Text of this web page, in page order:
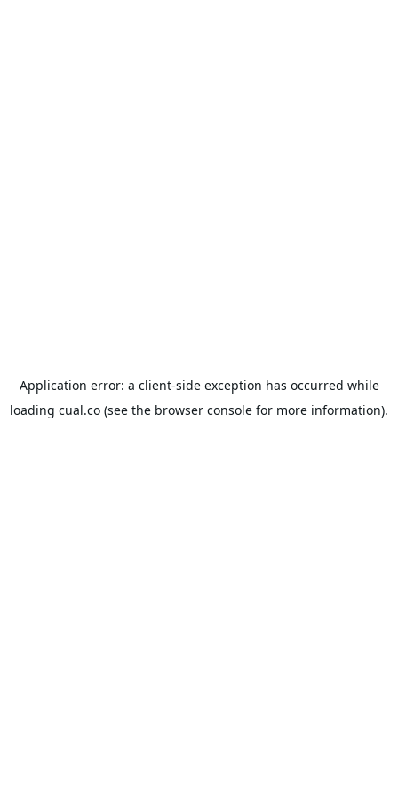
Application error: a client-side exception has occurred while
loading cual.co (see the browser console for more information).